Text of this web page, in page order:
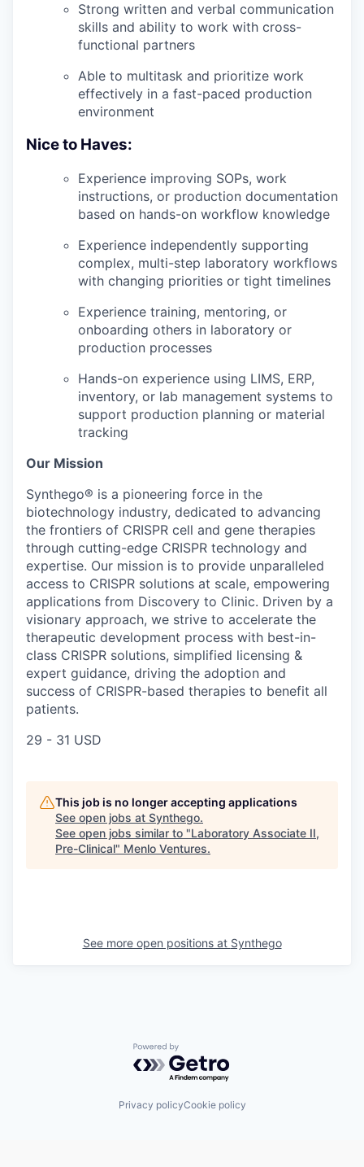
Strong written and verbal communication
skills and ability to work with cross-
functional partners
Able to multitask and prioritize work
effectively in a fast-paced production
environment
Nice to Haves:
Experience improving SOPs, work
instructions, or production documentation
based on hands-on workflow knowledge
Experience independently supporting
complex, multi-step laboratory workflows
with changing priorities or tight timelines
Experience training, mentoring, or
onboarding others in laboratory or
production processes
Hands-on experience using LIMS, ERP,
inventory, or lab management systems to
support production planning or material
tracking
Our Mission
Synthego® is a pioneering force in the
biotechnology industry, dedicated to advancing
the frontiers of CRISPR cell and gene therapies
through cutting-edge CRISPR technology and
expertise. Our mission is to provide unparalleled
access to CRISPR solutions at scale, empowering
applications from Discovery to Clinic. Driven by a
visionary approach, we strive to accelerate the
therapeutic development process with best-in-
class CRISPR solutions, simplified licensing &
expert guidance, driving the adoption and
success of CRISPR-based therapies to benefit all
patients.
29 - 31 USD
This job is no longer accepting applications
See open jobs at Synthego.
See open jobs similar to "Laboratory Associate II,
Pre-Clinical" Menlo Ventures.
See more open positions at Synthego
Powered by Getro.com
Privacy policyCookie policy